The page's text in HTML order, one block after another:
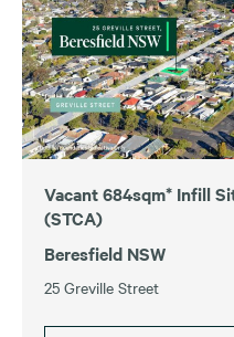
Vacant 684sqm* Infill
(STCA)
Beresfield NSW
25 Greville Street